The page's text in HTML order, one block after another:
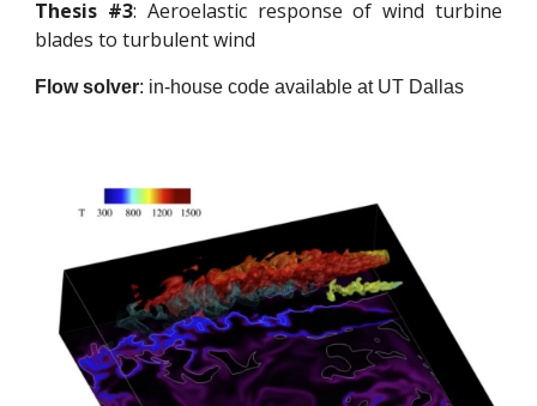
Thesis #3: Aeroelastic response of wind turbine
blades to turbulent wind
Flow solver: in-house code available at UT Dallas